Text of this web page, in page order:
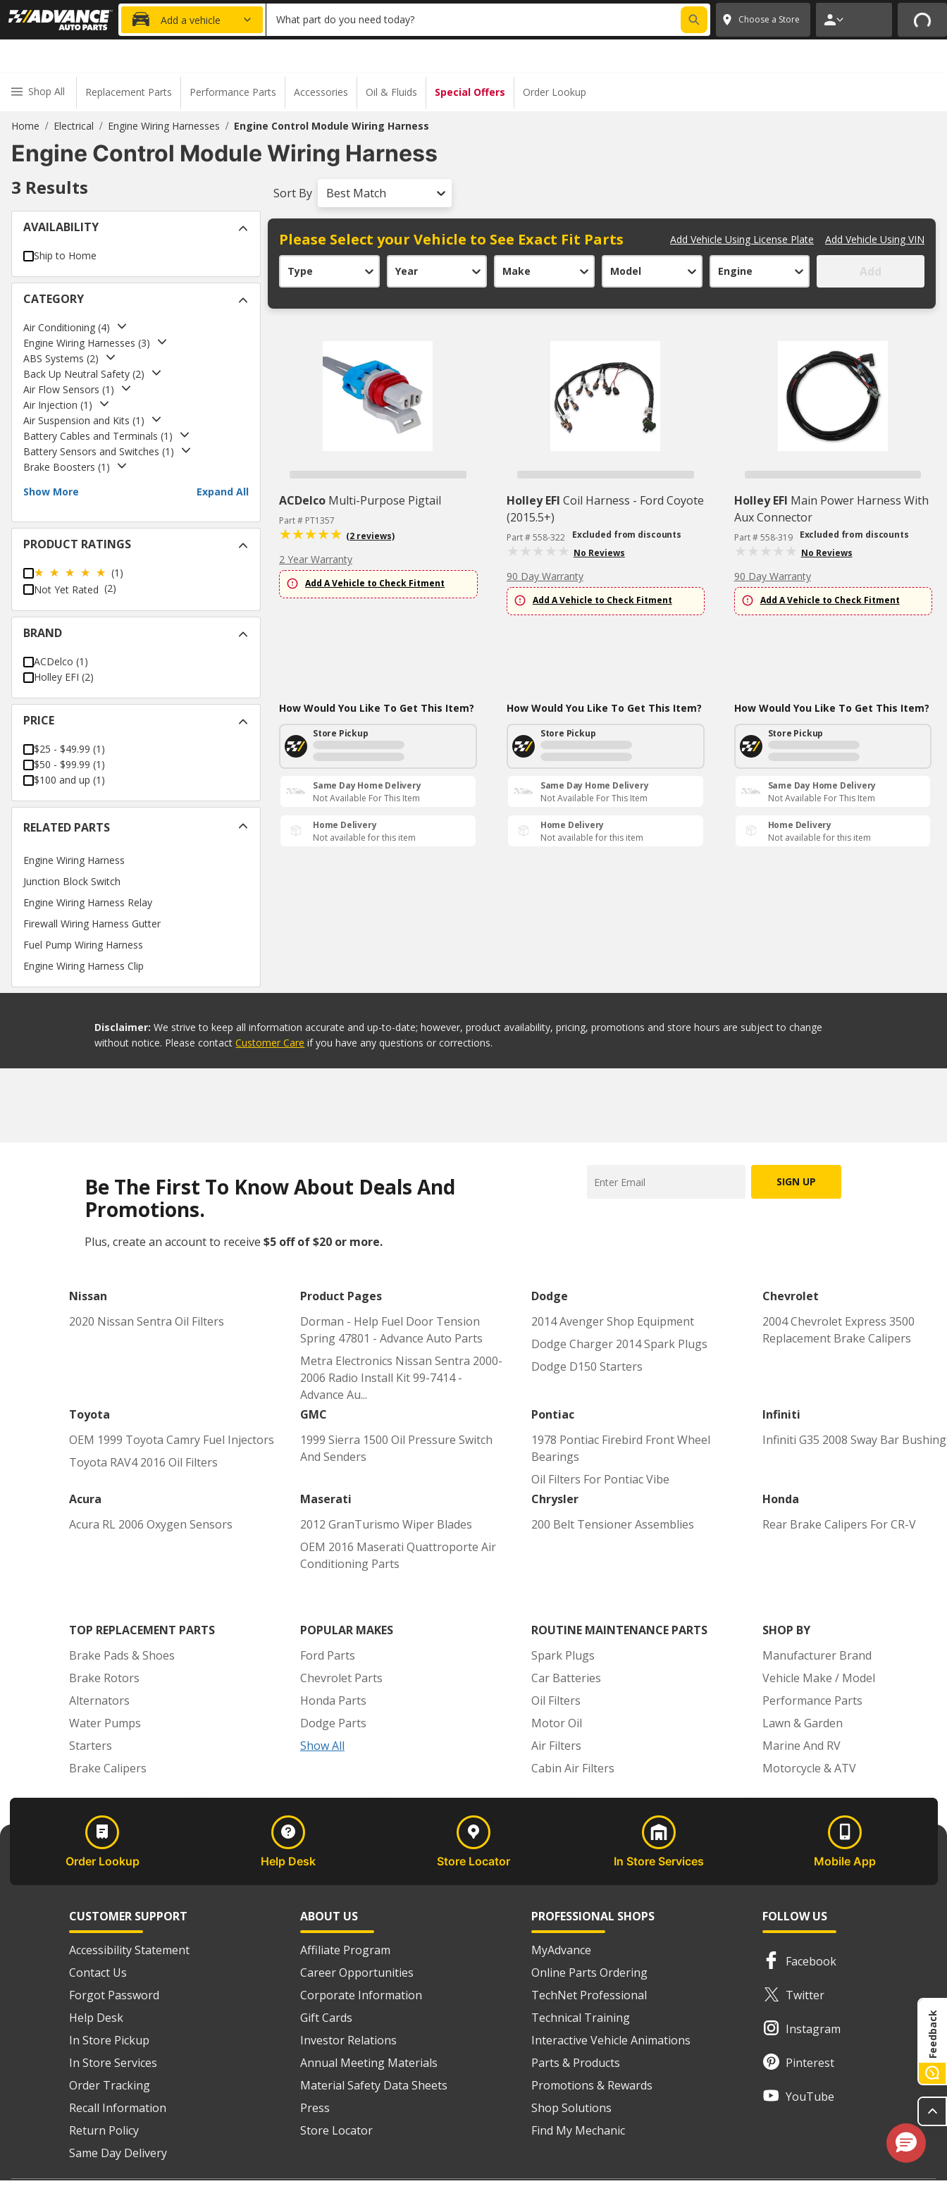
20% OFF | NO MINIMUM | ONLINE ONLY * ✕
Add a vehicle What part do you need today? Choose a Store
Shop All Replacement Parts Performance Parts Accessories Oil & Fluids Special Offers Order Lookup
Home / Electrical / Engine Wiring Harnesses / Engine Control Module Wiring Harness
Engine Control Module Wiring Harness
3 Results
AVAILABILITY
Ship to Home
CATEGORY
Air Conditioning (4)
Engine Wiring Harnesses (3)
ABS Systems (2)
Back Up Neutral Safety (2)
Air Flow Sensors (1 )
Air Injection (1 )
Air Suspension and Kits (1 )
Battery Cables and Terminals (1 )
Battery Sensors and Switches (1 )
Brake Boosters (1 )
Show More
Expand All
PRODUCT RATINGS
(1)
Not Yet Rated (2)
BRAND
ACDelco (1 )
Holley EFI (2)
PRICE
$25 - $49.99 (1 )
$50 - $99.99 (1 )
$100 and up (1 )
RELATED PARTS
Engine Wiring Harness
Junction Block Switch
Engine Wiring Harness Relay
Firewall Wiring Harness Gutter
Fuel Pump Wiring Harness
Engine Wiring Harness Clip
Sort By Best Match
Please Select your Vehicle to See Exact Fit Parts Add Vehicle Using License Plate Add Vehicle Using VIN
Type Year Make Model Engine Add
ACDelco Multi-Purpose Pigtail
Part # PT1357
(2 reviews)
2 Year Warranty
Add A Vehicle to Check Fitment
How Would You Like To Get This Item?
Store Pickup
Same Day Home Delivery
Not Available For This Item
Home Delivery
Not available for this item
Holley EFI Coil Harness - Ford Coyote
(2015.5+)
Part # 558-322
Excluded from discounts
No Reviews
90 Day Warranty
Add A Vehicle to Check Fitment
How Would You Like To Get This Item?
Store Pickup
Same Day Home Delivery
Not Available For This Item
Home Delivery
Not available for this item
Holley EFI Main Power Harness With
Aux Connector
Part # 558-319
Excluded from discounts
No Reviews
90 Day Warranty
Add A Vehicle to Check Fitment
How Would You Like To Get This Item?
Store Pickup
Same Day Home Delivery
Not Available For This Item
Home Delivery
Not available for this item
Disclaimer: We strive to keep all information accurate and up-to-date; however, product availability, pricing, promotions and store hours are subject to change
without notice. Please contact Customer Care if you have any questions or corrections.
Feedback
Be The First To Know About Deals And
Promotions.
Plus, create an account to receive $5 off of $20 or more.
SIGN UP
Nissan
2020 Nissan Sentra Oil Filters
Product Pages
Dorman - Help Fuel Door Tension
Spring 47801 - Advance Auto Parts
Metra Electronics Nissan Sentra 2000-
2006 Radio Install Kit 99-7414 -
Advance Au...
Dodge
2014 Avenger Shop Equipment
Dodge Charger 2014 Spark Plugs
Dodge D150 Starters
Chevrolet
2004 Chevrolet Express 3500
Replacement Brake Calipers
Toyota
OEM 1999 Toyota Camry Fuel Injectors
Toyota RAV4 2016 Oil Filters
GMC
1999 Sierra 1500 Oil Pressure Switch
And Senders
Pontiac
1978 Pontiac Firebird Front Wheel
Bearings
Oil Filters For Pontiac Vibe
Infiniti
Infiniti G35 2008 Sway Bar
Acura
Acura RL 2006 Oxygen Sensors
Maserati
2012 GranTurismo Wiper Blades
OEM 2016 Maserati Quattroporte Air
Conditioning Parts
Chrysler
200 Belt Tensioner Assemblies
Honda
Rear Brake Calipers For CR-V
TOP REPLACEMENT PARTS
Brake Pads & Shoes
Brake Rotors
Alternators
Water Pumps
Starters
Brake Calipers
POPULAR MAKES
Ford Parts
Chevrolet Parts
Honda Parts
Dodge Parts
Show All
ROUTINE MAINTENANCE PARTS
Spark Plugs
Car Batteries
Oil Filters
Motor Oil
Air Filters
Cabin Air Filters
SHOP BY
Manufacturer Brand
Vehicle Make / Model
Performance Parts
Lawn & Garden
Marine And RV
Motorcycle & ATV
Order Lookup Help Desk Store Locator In Store Services Mobile App
CUSTOMER SUPPORT
Accessibility Statement
Contact Us
Forgot Password
Help Desk
In Store Pickup
In Store Services
Order Tracking
Recall Information
Return Policy
Same Day Delivery
ABOUT US
Affiliate Program
Career Opportunities
Corporate Information
Gift Cards
Investor Relations
Annual Meeting Materials
Material Safety Data Sheets
Press
Store Locator
PROFESSIONAL SHOPS
MyAdvance
Online Parts Ordering
TechNet Professional
Technical Training
Interactive Vehicle Animations
Parts & Products
Promotions & Rewards
Shop Solutions
Find My Mechanic
FOLLOW US
Facebook
Twitter
Instagram
Pinterest
YouTube